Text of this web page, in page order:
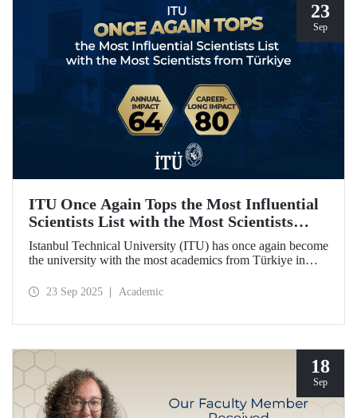
23
Sep
ITU Once Again Tops the Most Influential
Scientists List with the Most Scientists
from Türkiye
Istanbul Technical University (ITU) has once again become
the university with the most academics from Türkiye in
influential scientists: "Career-Long Impact" and "Annual
23 Sep 2025 Academic
18
Sep